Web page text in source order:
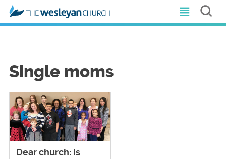
Single moms
​Dear church: Is